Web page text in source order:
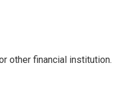
other financial institution.